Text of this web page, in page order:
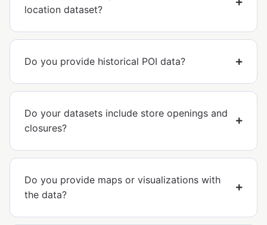
location dataset?
Do you provide historical POI data?
Do your datasets include store openings and
closures?
Do you provide maps or visualizations with
the data?